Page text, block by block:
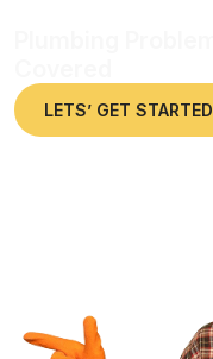
LETS’ GET STARTED